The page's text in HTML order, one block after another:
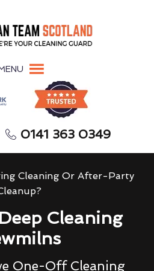
0141 363 0349
Cleaning Or After-Party
Cleaning
One-Off Cleaning